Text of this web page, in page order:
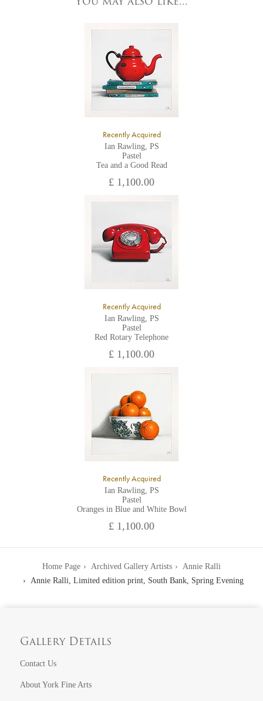
All major credit/debit cards, cheques and cash are accepted at
Recently Acquired
Ian Rawling, PS
Pastel
Tea and a Good Read
£ 1,100.00
Recently Acquired
Ian Rawling, PS
Pastel
Red Rotary Telephone
£ 1,100.00
Recently Acquired
Ian Rawling, PS
Pastel
Oranges in Blue and White Bowl
£ 1,100.00
Home Page Archived Gallery Artists
Annie Ralli
Annie Ralli, Limited edition print, South Bank, Spring Evening
Gallery Details
Contact Us
About York Fine Arts